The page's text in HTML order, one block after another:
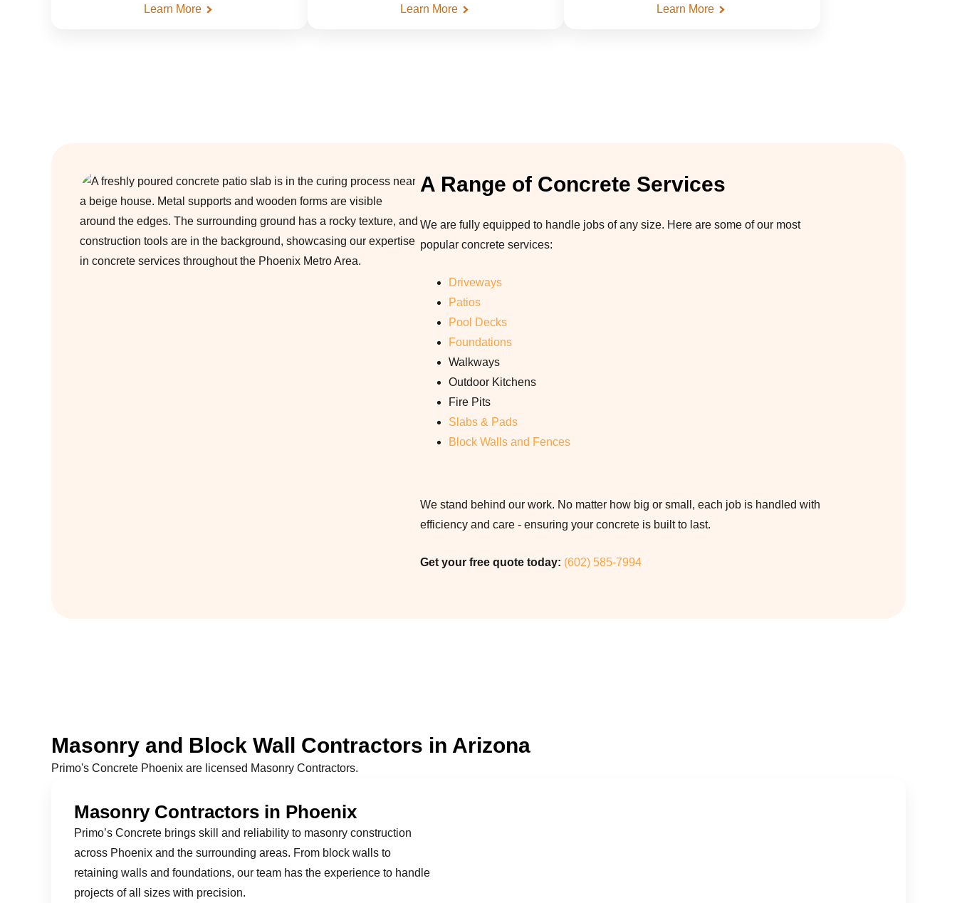
Learn More Learn More Learn More
A Range of Concrete Services
We are fully equipped to handle jobs of any size. Here are some of our most
popular concrete services:
Driveways
Patios
Pool Decks
Foundations
Walkways
Outdoor Kitchens
Fire Pits
Slabs & Pads
Block Walls and Fences
We stand behind our work. No matter how big or small, each job is handled with
efficiency and care - ensuring your concrete is built to last.
Get your free quote today: (602) 585-7994
Masonry and Block Wall Contractors in Arizona
Primo's Concrete Phoenix are licensed Masonry Contractors.
Masonry Contractors in Phoenix
Primo’s Concrete brings skill and reliability to masonry construction
across Phoenix and the surrounding areas. From block walls to
retaining walls and foundations, our team has the experience to handle
projects of all sizes with precision.